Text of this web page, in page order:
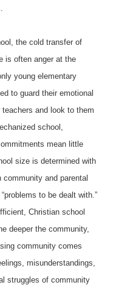
the cold transfer of
is often anger at the
young elementary
to guard their emotional
and look to them
school,
mean little
size is determined with
and parental
to be dealt with.”
Christian school
deeper the community,
community comes
misunderstandings,
struggles of community